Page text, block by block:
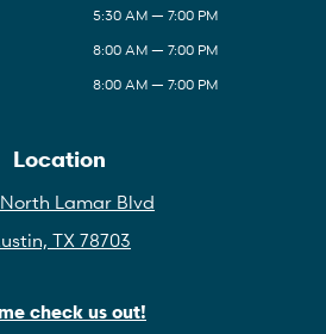
5:30 AM — 7:00 PM
8:00 AM — 7:00 PM
8:00 AM — 7:00 PM
Location
North Lamar Blvd
TX 78703
check us out!